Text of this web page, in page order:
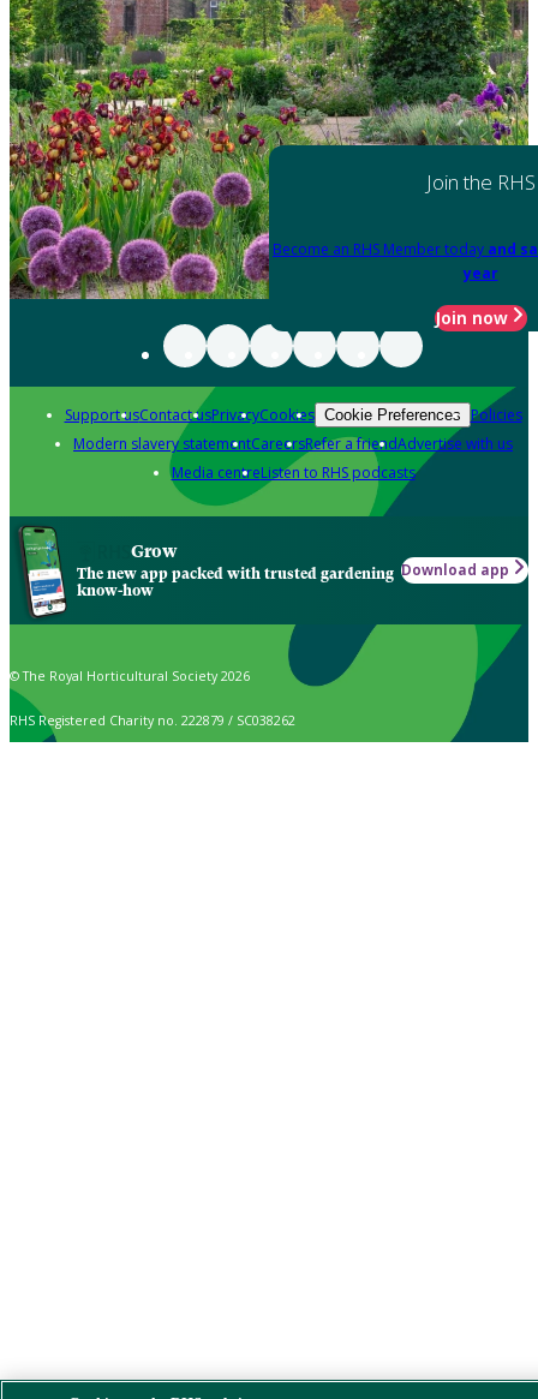
Join the RHS
Become an RHS Member today and
year
Join now
Support usContact usPrivacyCookies Cookie Preferences Policies
Modern slavery statementCareersRefer a friendAdvertise with us
Media centreListen to RHS podcasts
Grow
The new app packed with trusted gardening
know-how
Download app
© The Royal Horticultural Society 2026
RHS Registered Charity no. 222879 / SC038262